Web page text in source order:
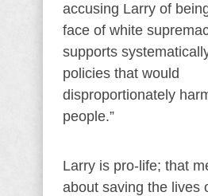
accusing Larry of
face of white
supports
policies that would
disproportionately
people.”
Larry is pro-life; that
about saving the lives